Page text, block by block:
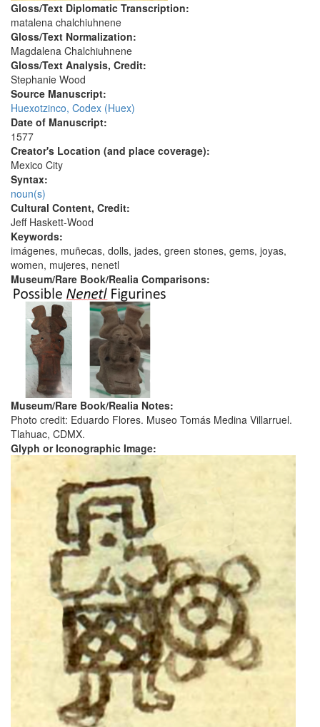
Gloss/Text Diplomatic Transcription:
matalena chalchiuhnene
Gloss/Text Normalization:
Magdalena Chalchiuhnene
Gloss/Text Analysis, Credit:
Stephanie Wood
Source Manuscript:
Huexotzinco, Codex (Huex)
Date of Manuscript:
1577
Creator's Location (and place coverage):
Mexico City
Syntax:
noun(s)
Cultural Content, Credit:
Jeff Haskett-Wood
Keywords:
imágenes, muñecas, dolls, jades, green stones, gems, joyas,
women, mujeres, nenetl
Museum/Rare Book/Realia Comparisons:
Museum/Rare Book/Realia Notes:
Photo credit: Eduardo Flores. Museo Tomás Medina Villarruel.
Tlahuac, CDMX.
Glyph or Iconographic Image: